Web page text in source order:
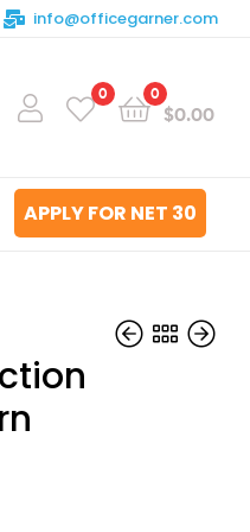
info@officegarner.com
0 0
$0.00
APPLY FOR NET 30